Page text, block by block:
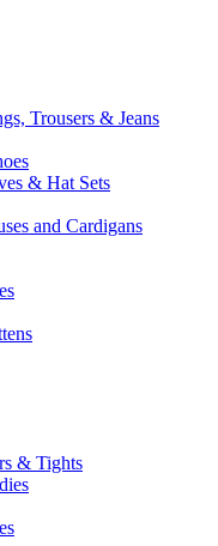
Trousers & Jeans
& Hat Sets
and Cardigans
& Tights